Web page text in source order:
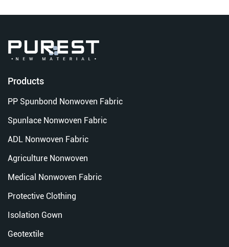
Products
PP Spunbond Nonwoven Fabric
Spunlace Nonwoven Fabric
ADL Nonwoven Fabric
Agriculture Nonwoven
Medical Nonwoven Fabric
Protective Clothing
Isolation Gown
Geotextile